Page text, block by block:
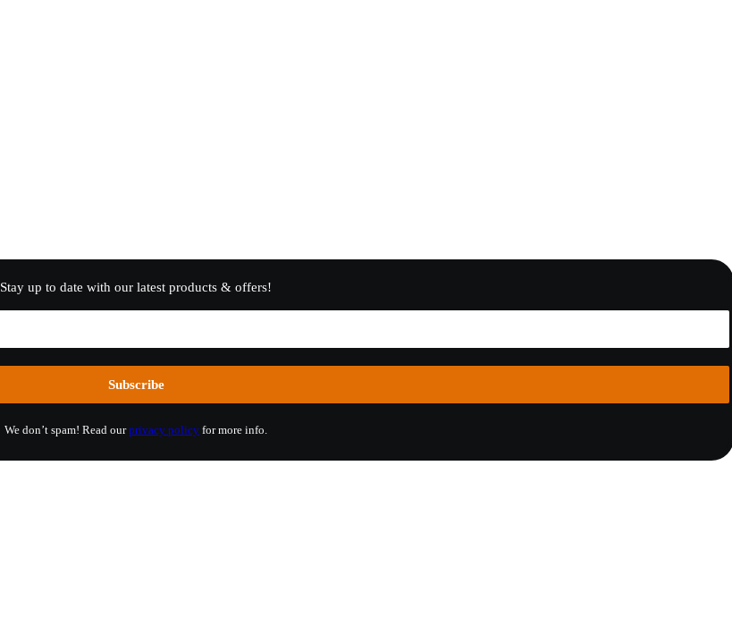
Stay up to date with our latest products & offers!
We don’t spam! Read ourprivacy policy for more info.